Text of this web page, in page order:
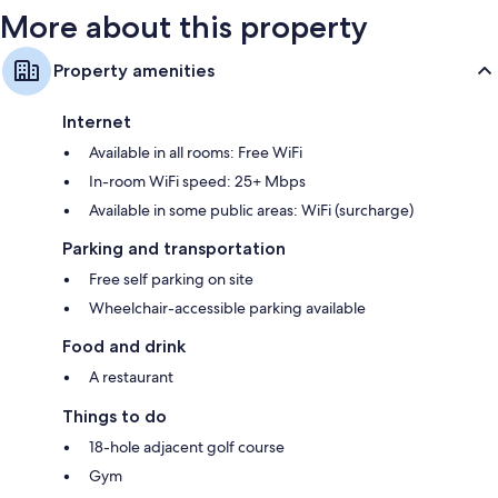
More about this property
Property amenities
Internet
Available in all rooms: Free WiFi
In-room WiFi speed: 25+ Mbps
Available in some public areas: WiFi (surcharge)
Parking and transportation
Free self parking on site
Wheelchair-accessible parking available
Food and drink
A restaurant
Things to do
18-hole adjacent golf course
Gym